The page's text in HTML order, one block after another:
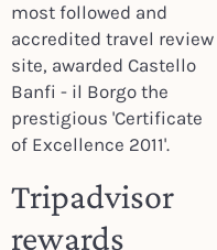
most followed and
accredited travel review
site, awarded Castello
Banfi - il Borgo the
prestigious 'Certificate
of Excellence 2011'.
Tripadvisor
rewards